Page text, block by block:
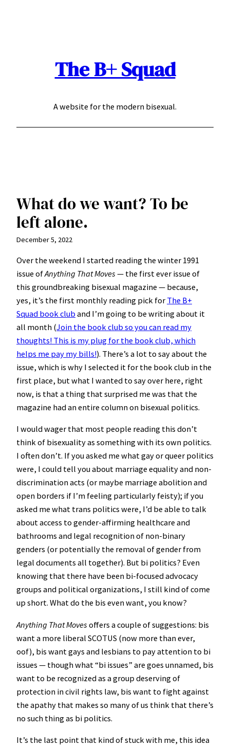
The B+ Squad
A website for the modern bisexual.
What do we want? To be
left alone.
December 5, 2022
Over the weekend I started reading the winter 1991
issue ofAnything That Moves — the first ever issue of
this groundbreaking bisexual magazine — because,
yes, it’s the first monthly reading pick for The B+
Squad book club and I’m going to be writing about it
all month (Join the book club so you can read my
thoughts! This is my plug for the book club, which
helps me pay my bills!). There’s a lot to say about the
issue, which is why I selected it for the book club in the
first place, but what I wanted to say over here, right
now, is that a thing that surprised me was that the
magazine had an entire column on bisexual politics.
I would wager that most people reading this don’t
think of bisexuality as something with its own politics.
I often don’t. If you asked me what gay or queer politics
were, I could tell you about marriage equality and non-
discrimination acts (or maybe marriage abolition and
open borders if I’m feeling particularly feisty); if you
asked me what trans politics were, I’d be able to talk
about access to gender-affirming healthcare and
bathrooms and legal recognition of non-binary
genders (or potentially the removal of gender from
legal documents all together). But bi politics? Even
knowing that there have been bi-focused advocacy
groups and political organizations, I still kind of come
up short. What do the bis even want, you know?
Anything That Moves offers a couple of suggestions: bis
want a more liberal SCOTUS (now more than ever,
oof), bis want gays and lesbians to pay attention to bi
issues — though what “bi issues” are goes unnamed, bis
want to be recognized as a group deserving of
protection in civil rights law, bis want to fight against
the apathy that makes so many of us think that there’s
no such thing as bi politics.
It’s the last point that kind of stuck with me, this idea